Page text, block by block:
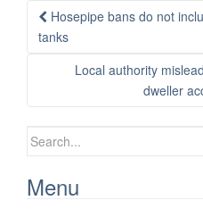
Post
navigation
Hosepipe bans do not
tanks
Local authority
dweller
Search
Menu